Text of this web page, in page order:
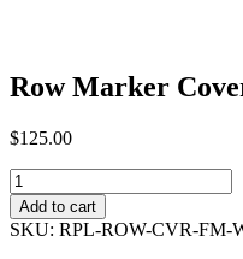
Row Marker
$125.00
Row
Marker
Cover
w/Lens
Add to cart
SKU: RPL-ROW-CVR-FM-